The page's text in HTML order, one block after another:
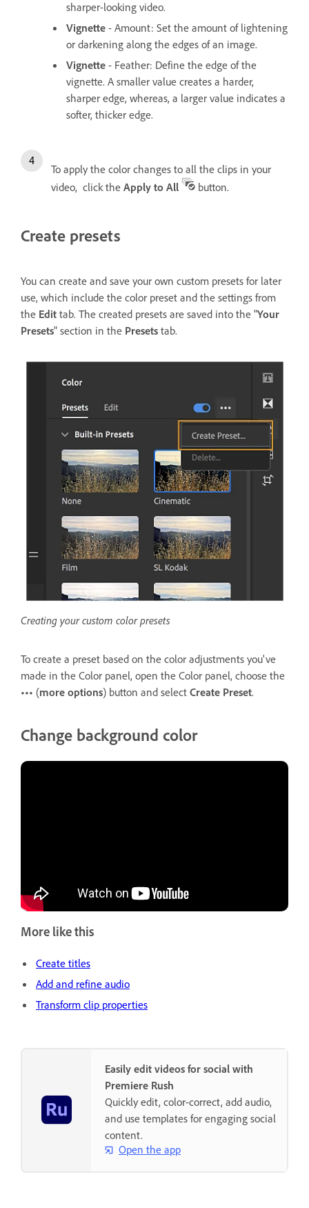
sharper-looking video.
Vignette - Amount: Set the amount of lightening
or darkening along the edges of an image.
Vignette - Feather: Define the edge of the
vignette. A smaller value creates a harder,
sharper edge, whereas, a larger value indicates a
softer, thicker edge.
To apply the color changes to all the clips in your
video, click the Apply to All button.
Create presets
You can create and save your own custom presets for later
use, which include the color preset and the settings from
the Edit tab. The created presets are saved into the "Your
Presets" section in the Presets tab.
Creating your custom color presets
To create a preset based on the color adjustments you've
made in the Color panel, open the Color panel, choose the
••• (more options) button and select Create Preset.
Change background color
More like this
Create titles
Add and refine audio
Transform clip properties
Easily edit videos for social with
Premiere Rush
Quickly edit, color-correct, add audio,
and use templates for engaging social
content.
Open the app